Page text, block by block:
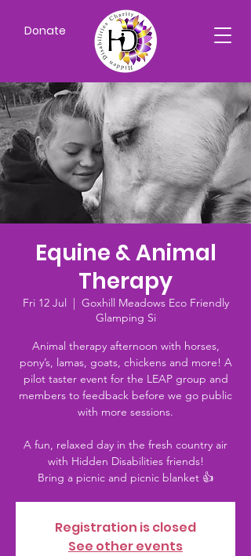
Donate
Equine & Animal
Therapy
Fri 12 Jul
  |
Goxhill Meadows Eco Friendly
Glamping Si
Animal therapy afternoon with horses,
pony’s, lamas, goats, chickens and more! A
pilot taster event for the LEAP group and
members to feedback before we go public
with more sessions.
A fun, relaxed day in the fresh country air
with Hidden Disabilities friends!
Bring a picnic and picnic blanket 👍
Registration is closed
See other events